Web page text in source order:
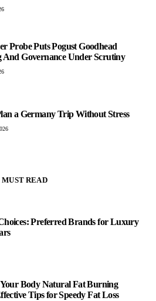
Probe Puts Pogust Goodhead
And Governance Under Scrutiny
a Germany Trip Without Stress
MUST READ
Preferred Brands for Luxury
Body Natural Fat Burning
Tips for Speedy Fat Loss